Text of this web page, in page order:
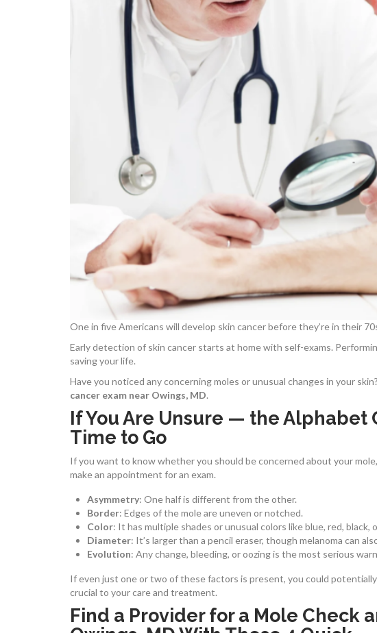
One in five Americans will develop skin cancer before they’re in their
Early detection of skin cancer starts at home with self-exams.
saving your life.
Have you noticed any concerning moles or unusual changes in your
cancer exam near Owings, MD.
If You Are Unsure — the Alphabet
Time to Go
If you want to know whether you should be concerned about your
make an appointment for an exam.
Asymmetry: One half is different from the other.
Border: Edges of the mole are uneven or notched.
Color: It has multiple shades or unusual colors like blue, red, black,
Diameter: It’s larger than a pencil eraser, though melanoma can
Evolution: Any change, bleeding, or oozing is the most serious
If even just one or two of these factors is present, you could
crucial to your care and treatment.
Find a Provider for a Mole Check